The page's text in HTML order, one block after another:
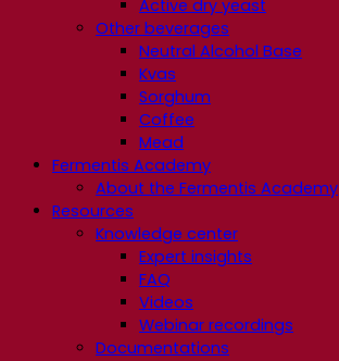
Active dry yeast
Other beverages
Neutral Alcohol Base
Kvas
Sorghum
Coffee
Mead
Fermentis Academy
About the Fermentis Academy
Resources
Knowledge center
Expert insights
FAQ
Videos
Webinar recordings
Documentations